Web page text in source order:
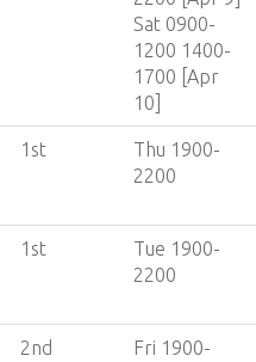
Sat 0900-
1200 1400-
1700 [Apr
10]
1st
Thu 1900-
2200
1st
Tue 1900-
2200
2nd
Fri 1900-